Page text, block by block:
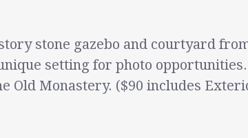
stone gazebo and courtyard
setting for photo
Old Monastery. ($90 includes